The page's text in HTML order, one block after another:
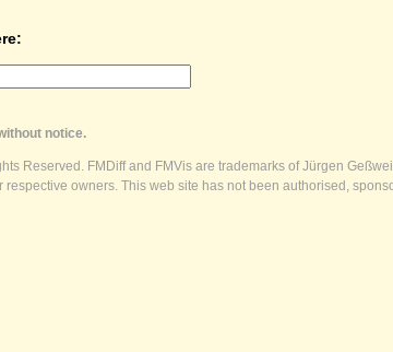
notice.
Reserved. FMDiff and FMVis are trademarks of Jürgen
owners. This web site has not been authorised,